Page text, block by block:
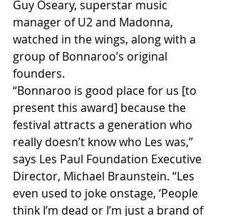
Guy Oseary, superstar music
manager of U2 and Madonna,
watched in the wings, along with a
group of Bonnaroo’s original
founders.
“Bonnaroo is good place for us [to
present this award] because the
festival attracts a generation who
really doesn’t know who Les was,”
says Les Paul Foundation Executive
Director, Michael Braunstein. “Les
even used to joke onstage, ‘People
think I’m dead or I’m just a brand of